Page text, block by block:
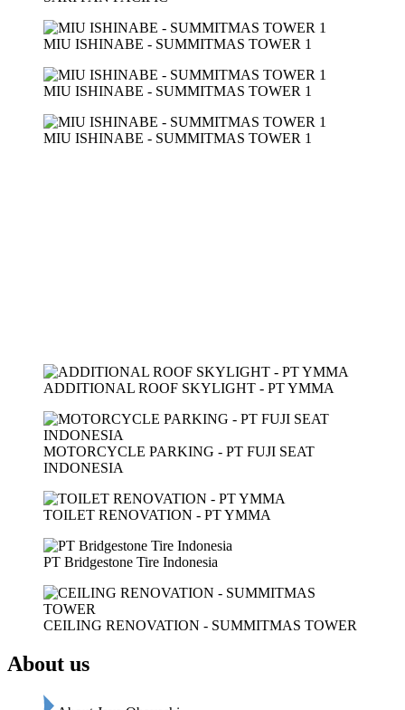
MIU ISHINABE - SUMMITMAS TOWER 1
MIU ISHINABE - SUMMITMAS TOWER 1
MIU ISHINABE - SUMMITMAS TOWER 1
ADDITIONAL ROOF SKYLIGHT - PT YMMA
MOTORCYCLE PARKING - PT FUJI SEAT
INDONESIA
TOILET RENOVATION - PT YMMA
PT Bridgestone Tire Indonesia
CEILING RENOVATION - SUMMITMAS TOWER
About us